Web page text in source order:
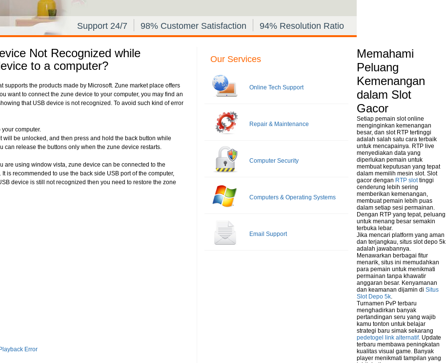
Support 24/7 98% Customer Satisfaction 94% Resolution Ratio
Not Recognized while
to a computer?
supports the products made by Microsoft. Zune market place offers
want to connect the zune device to your computer, you may find an
that USB device is not recognized. To avoid such kind of error
computer.
will be unlocked, and then press and hold the back button while
can release the buttons only when the zune device restarts.
are using window vista, zune device can be connected to the
is recommended to use the back side USB port of the computer,
device is still not recognized then you need to restore the zone
Error
Our Services
Online Tech Support
Repair & Maintenance
Computer Security
Computers & Operating Systems
Email Support
Memahami
Peluang
Kemenangan
dalam Slot
Gacor
Setiap pemain slot online
menginginkan kemenangan
besar, dan slot RTP tertinggi
adalah salah satu cara terbaik
untuk mencapainya. RTP live
menyediakan data yang
diperlukan pemain untuk
membuat keputusan yang tepat
dalam memilih mesin slot. Slot
gacor dengan RTP slottinggi
cenderung lebih sering
memberikan kemenangan,
membuat pemain lebih puas
dalam setiap sesi permainan.
Dengan RTP yang tepat, peluang
untuk menang besar semakin
terbuka lebar.
Jika mencari platform yang aman
dan terjangkau, situs slot depo 5k
adalah jawabannya.
Menawarkan berbagai fitur
menarik, situs ini memudahkan
para pemain untuk menikmati
permainan tanpa khawatir
anggaran besar. Kenyamanan
dan keamanan dijamin di Situs
Slot Depo 5k.
Turnamen PvP terbaru
menghadirkan banyak
pertandingan seru yang wajib
kamu tonton untuk belajar
strategi baru simak sekarang
pedetogel link alternatif. Update
terbaru membawa peningkatan
kualitas visual game. Banyak
player menikmati tampilan yang